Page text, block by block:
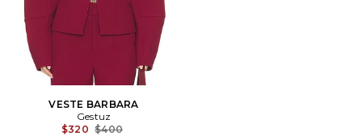
VESTE BARBARA
Gestuz
$320 Previous price:
$400